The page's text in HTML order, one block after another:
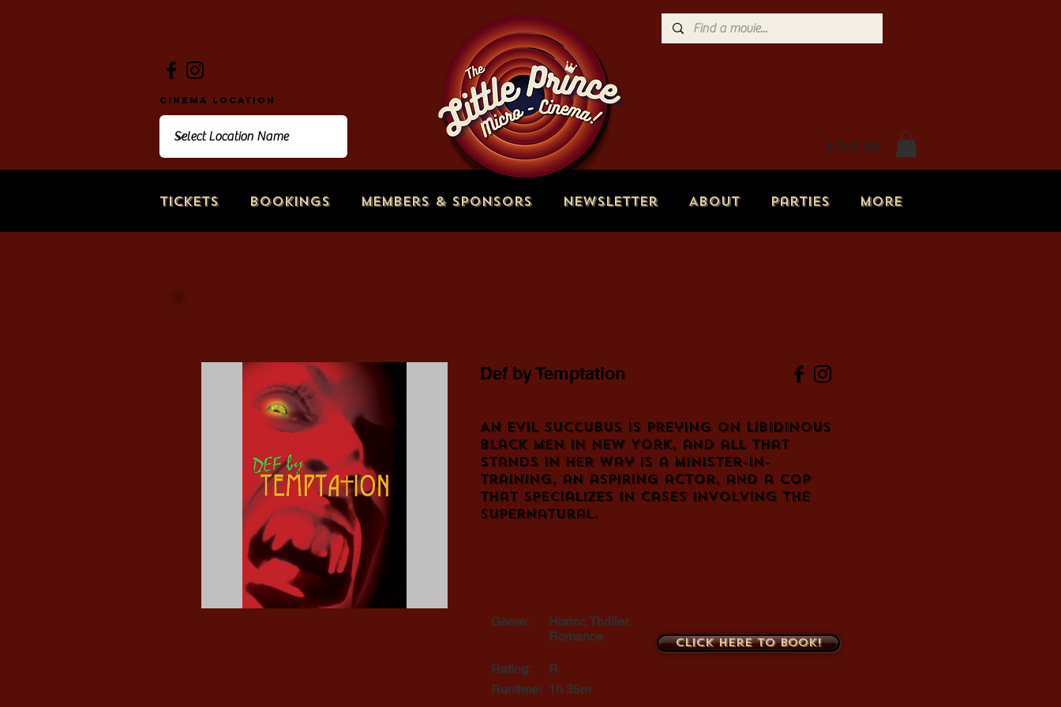
Tickets Bookings Members & Sponsors Newsletter About Parties More
Log In
Cinema Location
Def by Temptation
An evil succubus is preying on libidinous
black men in New York, and all that
stands in her way is a minister-in-
training, an aspiring actor, and a cop
that specializes in cases involving the
supernatural.
Genre:
Horror, Thriller,
Romance
Rating:
R
Runtime: 1h 35m
Click here to book!